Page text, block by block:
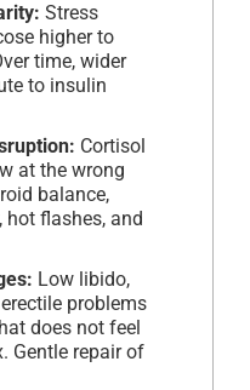
Stress
higher to
time, wider
to insulin
Cortisol
at the wrong
balance,
hot flashes, and
Low libido,
problems
does not feel
Gentle repair of